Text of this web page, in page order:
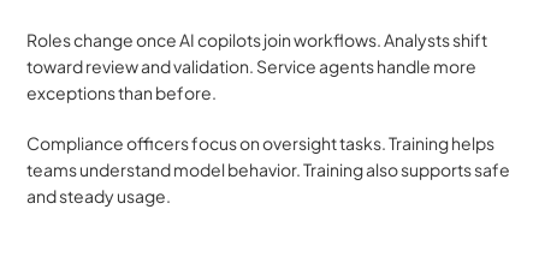
Roles change once AI copilots join workflows. Analysts shift
toward review and validation. Service agents handle more
exceptions than before.
Compliance officers focus on oversight tasks. Training helps
teams understand model behavior. Training also supports safe
and steady usage.